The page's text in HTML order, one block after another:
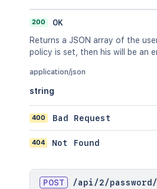
200
OK
Returns a JSON array of the
policy is set, then his will be an
application/json
string
400 Bad Request
404 Not Found
POST /api /2/password /